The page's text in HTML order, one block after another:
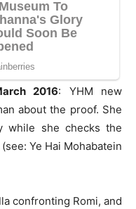
2016: YHM new
about the proof. She
while she checks the
Ye Hai Mohabatein
confronting Romi, and